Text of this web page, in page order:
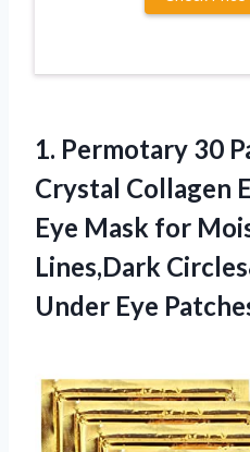
1. Permotary 30
Crystal Collagen
Eye Mask for
Lines,Dark
Under Eye